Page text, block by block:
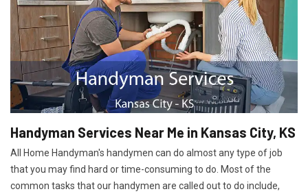
Handyman Services Near Me in Kansas City, KS
All Home Handyman's handymen can do almost any type of job
that you may find hard or time-consuming to do. Most of the
common tasks that our handymen are called out to do include,